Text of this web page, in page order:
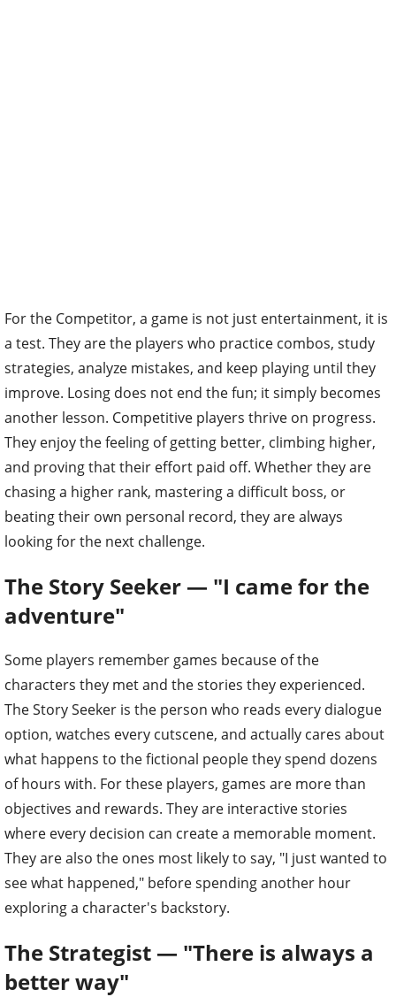
For the Competitor, a game is not just entertainment, it is
a test. They are the players who practice combos, study
strategies, analyze mistakes, and keep playing until they
improve. Losing does not end the fun; it simply becomes
another lesson. Competitive players thrive on progress.
They enjoy the feeling of getting better, climbing higher,
and proving that their effort paid off. Whether they are
chasing a higher rank, mastering a difficult boss, or
beating their own personal record, they are always
looking for the next challenge.
The Story Seeker — "I came for the
adventure"
Some players remember games because of the
characters they met and the stories they experienced.
The Story Seeker is the person who reads every dialogue
option, watches every cutscene, and actually cares about
what happens to the fictional people they spend dozens
of hours with. For these players, games are more than
objectives and rewards. They are interactive stories
where every decision can create a memorable moment.
They are also the ones most likely to say, "I just wanted to
see what happened," before spending another hour
exploring a character's backstory.
The Strategist — "There is always a
better way"